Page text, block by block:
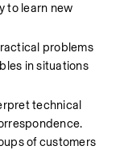
to learn new
problems
in situations
technical
of customers